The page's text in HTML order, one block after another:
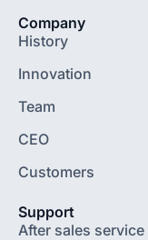
Company
History
Innovation
Team
CEO
Customers
Support
After sales service